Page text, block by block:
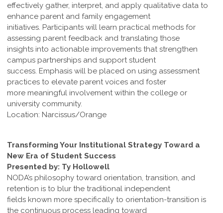
effectively gather, interpret, and apply qualitative data to
enhance parent and family engagement
initiatives. Participants will learn practical methods for
assessing parent feedback and translating those
insights into actionable improvements that strengthen
campus partnerships and support student
success. Emphasis will be placed on using assessment
practices to elevate parent voices and foster
more meaningful involvement within the college or
university community.
Location: Narcissus/Orange
Transforming Your Institutional Strategy Toward a
New Era of Student Success
Presented by: Ty Hollowell
NODA’s philosophy toward orientation, transition, and
retention is to blur the traditional independent
fields known more specifically to orientation-transition is
the continuous process leading toward